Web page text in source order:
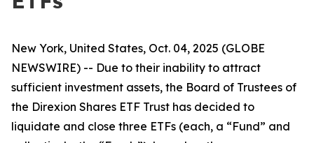
New York, United States, Oct. 04, 2025 (GLOBE
NEWSWIRE) -- Due to their inability to attract
sufficient investment assets, the Board of Trustees of
the Direxion Shares ETF Trust has decided to
liquidate and close three ETFs (each, a “Fund” and